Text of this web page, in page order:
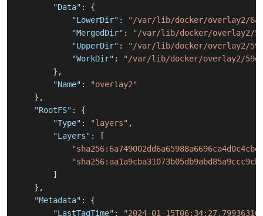
"Data" :
{
"LowerDir" :
"/var/lib/docker/overlay2/
"MergedDir" :
"/var/lib/docker/overlay2/
"UpperDir" :
"/var/lib/docker/overlay2/
"WorkDir" :
"/var/lib/docker/overlay2/
} ,
"Name" :
"overlay2"
} ,
"RootFS" :
{
"Type" : "layers" ,
"Layers" :
[
]
} ,
"Metadata" :
{
"LastTagTime" :
"2024-01-